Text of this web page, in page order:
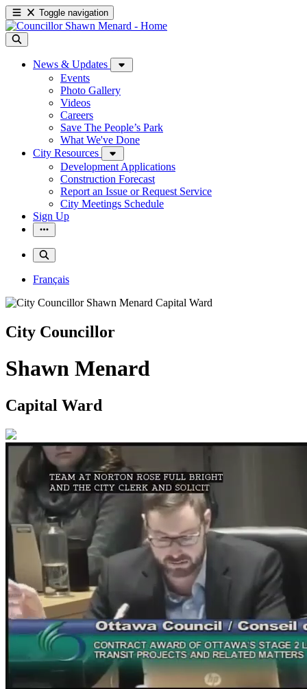
Toggle navigation
News & Updates
Events
Photo Gallery
Videos
Careers
Save The People’s Park
What We've Done
City Resources
Development Applications
Construction Forecast
Report an Issue or Request Service
City Meetings Schedule
Sign Up
Français
City Councillor
Shawn Menard
Capital Ward